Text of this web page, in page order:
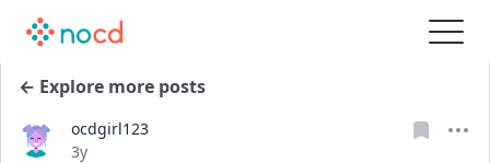
← Explore more posts
ocdgirl123
Date posted
3y